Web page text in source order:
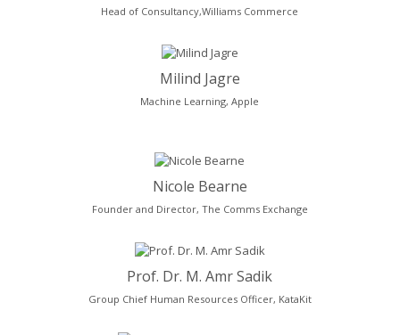
Head of Consultancy,Williams Commerce
Milind Jagre
Machine Learning, Apple
Nicole Bearne
Founder and Director, The Comms Exchange
Prof. Dr. M. Amr Sadik
Group Chief Human Resources Officer, KataKit